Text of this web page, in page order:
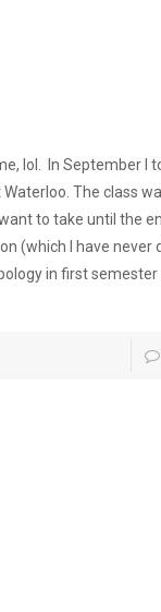
lol. In September I
The class
to take until the
(which I have never
in first